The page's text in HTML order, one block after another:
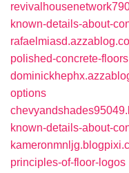
known-details-about-
polished-concrete-floors
options
known-details-about-
principles-of-floor-logos